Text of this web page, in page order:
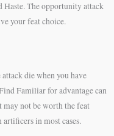
Haste. The opportunity attack
your feat choice.
die when you have
Familiar for advantage can
not be worth the feat
in most cases.